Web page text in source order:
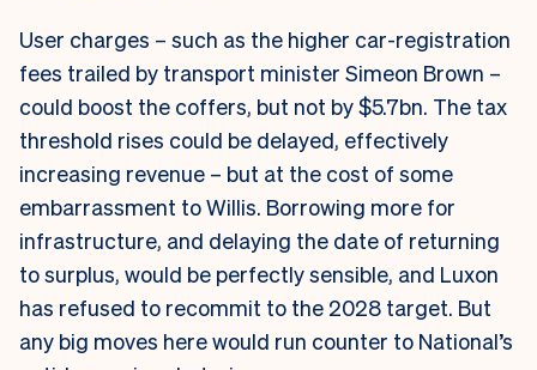
User charges – such as the higher car-registration
fees trailed by transport minister Simeon Brown –
could boost the coffers, but not by $5.7bn. The tax
threshold rises could be delayed, effectively
increasing revenue – but at the cost of some
embarrassment to Willis. Borrowing more for
infrastructure, and delaying the date of returning
to surplus, would be perfectly sensible, and Luxon
has refused to recommit to the 2028 target. But
any big moves here would run counter to National’s